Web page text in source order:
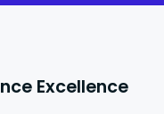
Excellence